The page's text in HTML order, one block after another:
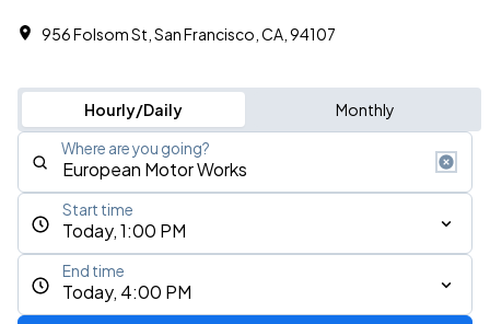
956 Folsom St, San Francisco, CA, 94107
Hourly/Daily Monthly
Where are you going?
Today, 1:00 PM
Start time
Today, 4:00 PM
End time